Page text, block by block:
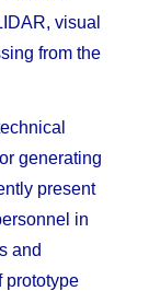
visual
from the
generating
present
in
and
prototype